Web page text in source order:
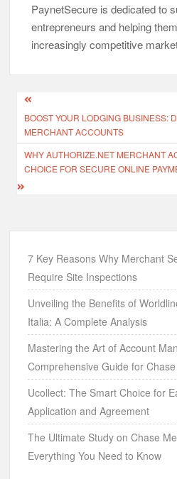
PaynetSecure is dedicated to
entrepreneurs and helping
increasingly competitive
Post
navigation
BOOST YOUR LODGING BUSINESS:
MERCHANT ACCOUNTS
WHY AUTHORIZE.NET MERCHANT
CHOICE FOR SECURE ONLINE
7 Key Reasons Why Merchant
Require Site Inspections
Unveiling the Benefits of
Italia: A Complete Analysis
Mastering the Art of Account
Comprehensive Guide for
Ucollect: The Smart Choice for
Application and Agreement
The Ultimate Study on Chase
Everything You Need to Know